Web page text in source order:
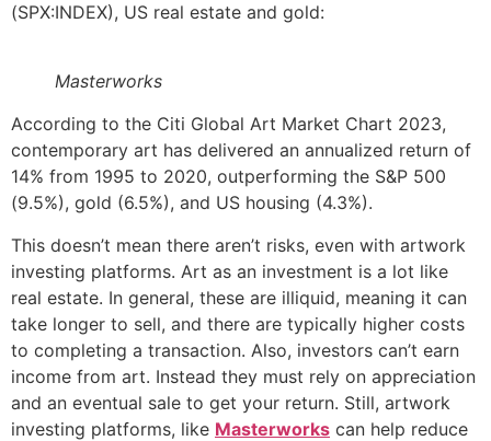
(SPX:INDEX), US real estate and gold:
Masterworks
According to the Citi Global Art Market Chart 2023,
contemporary art has delivered an annualized return of
14% from 1995 to 2020, outperforming the S&P 500
(9.5%), gold (6.5%), and US housing (4.3%).
This doesn’t mean there aren’t risks, even with artwork
investing platforms. Art as an investment is a lot like
real estate. In general, these are illiquid, meaning it can
take longer to sell, and there are typically higher costs
to completing a transaction. Also, investors can’t earn
income from art. Instead they must rely on appreciation
and an eventual sale to get your return. Still, artwork
investing platforms, like Masterworks can help reduce